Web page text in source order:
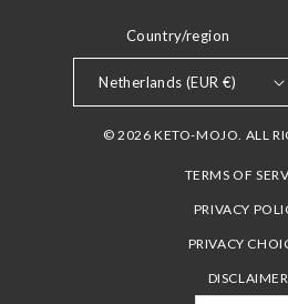
Country/region
Netherlands (EUR €)
© 2026 KETO-MOJO. ALL
TERMS OF
PRIVACY
PRIVACY
DISCLAIMER